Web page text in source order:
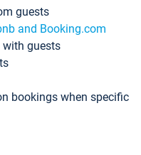
guests
and Booking.com
guests
bookings when specific